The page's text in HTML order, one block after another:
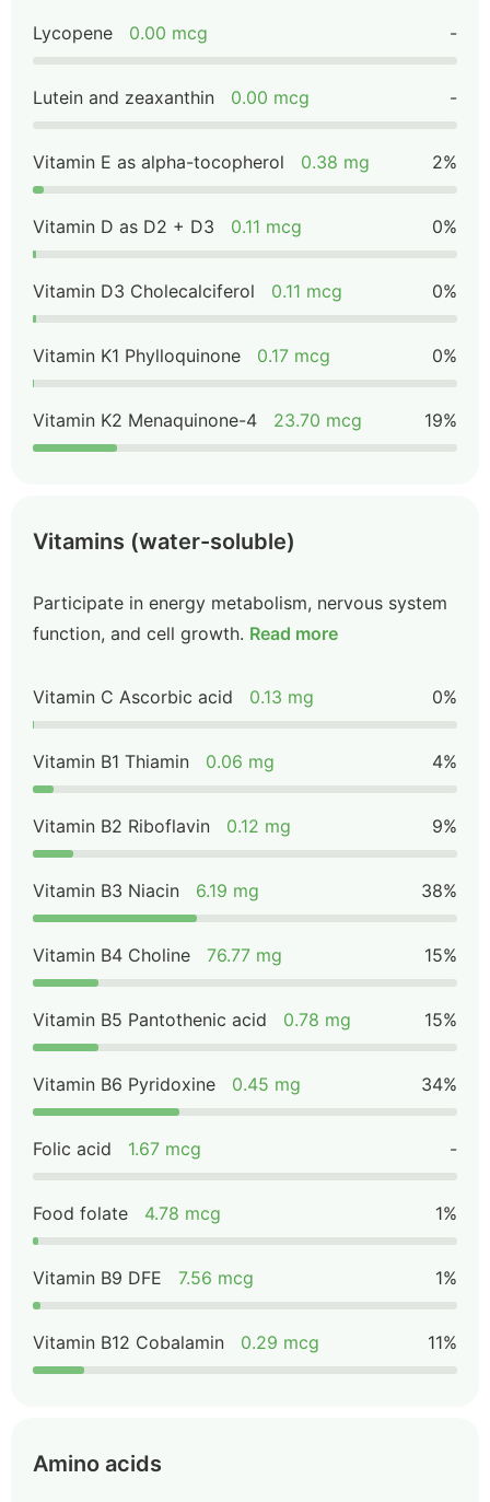
Lycopene 0.00 mcg -
Lutein and zeaxanthin 0.00 mcg -
Vitamin E as alpha-tocopherol 0.38 mg 2%
Vitamin D as D2 + D3 0.11 mcg 0%
Vitamin D3 Cholecalciferol 0.11 mcg 0%
Vitamin K1 Phylloquinone 0.17 mcg 0%
Vitamin K2 Menaquinone-4 23.70 mcg 19%
Vitamins (water-soluble)
Participate in energy metabolism, nervous system
function, and cell growth. Read more
Vitamin C Ascorbic acid 0.13 mg 0%
Vitamin B1 Thiamin 0.06 mg 4%
Vitamin B2 Riboflavin 0.12 mg 9%
Vitamin B3 Niacin 6.19 mg 38%
Vitamin B4 Choline 76.77 mg 15%
Vitamin B5 Pantothenic acid 0.78 mg 15%
Vitamin B6 Pyridoxine 0.45 mg 34%
Folic acid 1.67 mcg -
Food folate 4.78 mcg 1%
Vitamin B9 DFE 7.56 mcg 1%
Vitamin B12 Cobalamin 0.29 mcg 11%
Amino acids